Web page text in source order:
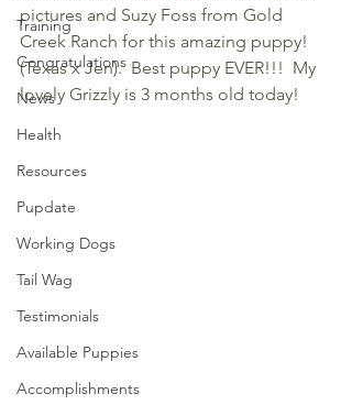
Training
Congratulations
News
Health
Resources
Pupdate
Working Dogs
Tail Wag
Testimonials
Available Puppies
Accomplishments
pictures and Suzy Foss from Gold
Creek Ranch for this amazing puppy!
(Texas x Jen).  Best puppy EVER!!!  My
lovely Grizzly is 3 months old today!